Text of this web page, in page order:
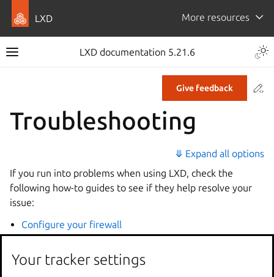
LXD More resources
LXD documentation 5.21.6
Give feedback
Troubleshooting
⤋ Expand all options
If you run into problems when using LXD, check the
following how-to guides to see if they help resolve your
issue:
Configure your firewall
Troubleshoot instances
Troubleshoot Dqlite
Your tracker settings